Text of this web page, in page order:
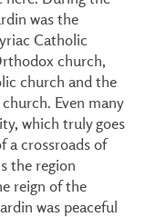
was the
Catholic
church,
church and the
Even many
which truly goes
a crossroads of
the region
reign of the
was peaceful